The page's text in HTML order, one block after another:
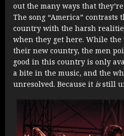
out the many ways that
The song “America”
country with the harsh
when they get here. While
their new country, the men
good in this country is only
a bite in the music, and the
unresolved. Because it isstill